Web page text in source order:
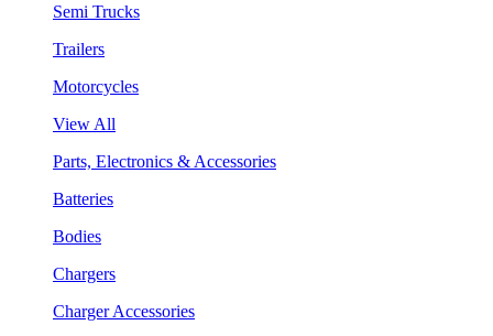
Semi Trucks
Trailers
Motorcycles
View All
Parts, Electronics & Accessories
Batteries
Bodies
Chargers
Charger Accessories